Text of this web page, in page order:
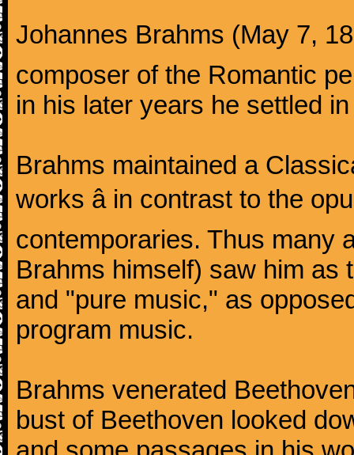
Johannes Brahms (May 7,
composer of the Romantic
in his later years he settled
Brahms maintained a
works â in contrast to the
contemporaries. Thus many
Brahms himself) saw him as
and "pure music," as
program music.
Brahms venerated
bust of Beethoven looked